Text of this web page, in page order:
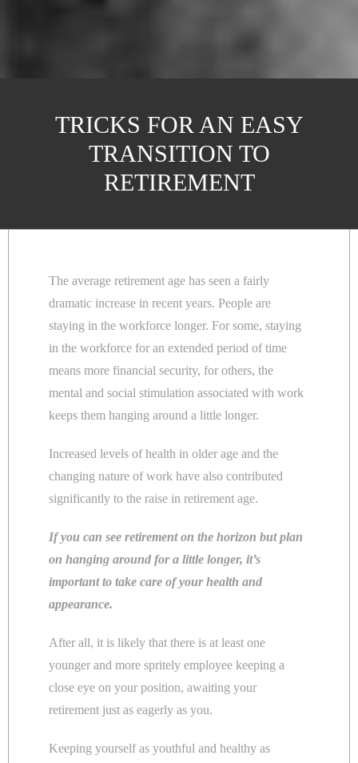
TRICKS FOR AN EASY
TRANSITION TO
RETIREMENT
The average retirement age has seen a fairly
dramatic increase in recent years. People are
staying in the workforce longer. For some, staying
in the workforce for an extended period of time
means more financial security, for others, the
mental and social stimulation associated with work
keeps them hanging around a little longer.
Increased levels of health in older age and the
changing nature of work have also contributed
significantly to the raise in retirement age.
If you can see retirement on the horizon but plan
on hanging around for a little longer, it’s
important to take care of your health and
appearance.
After all, it is likely that there is at least one
younger and more spritely employee keeping a
close eye on your position, awaiting your
retirement just as eagerly as you.
Keeping yourself as youthful and healthy as